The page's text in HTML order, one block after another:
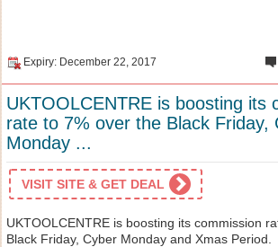
Expiry: December 22, 2017
UKTOOLCENTRE is boosting its
rate to 7% over the Black Friday,
Monday ...
VISIT SITE & GET DEAL
UKTOOLCENTRE is boosting its commission
Black Friday, Cyber Monday and Xmas Period.